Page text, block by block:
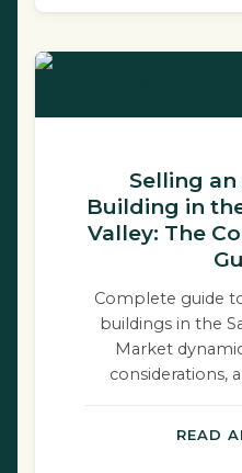
Selling
Building in
Valley: The
Complete guide
buildings in the
Market
considerations,
READ